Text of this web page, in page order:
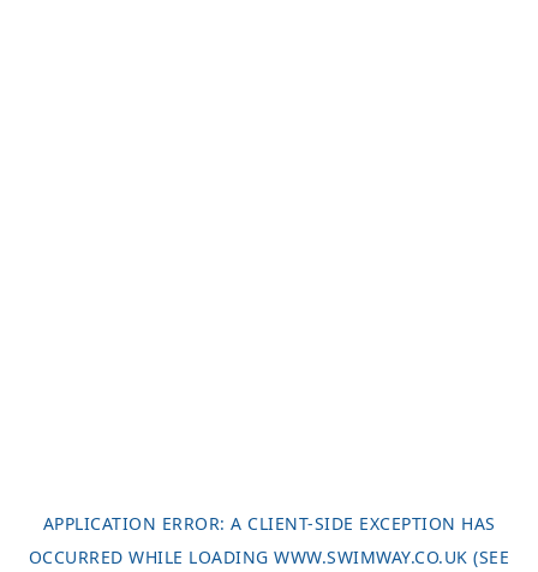
APPLICATION ERROR: A CLIENT-SIDE EXCEPTION HAS
OCCURRED WHILE LOADINGWWW.SWIMWAY.CO.UK (SEE